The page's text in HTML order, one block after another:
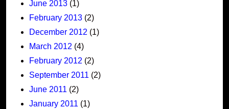
June 2013 (1)
February 2013 (2)
December 2012 (1)
March 2012 (4)
February 2012 (2)
September 2011 (2)
June 2011 (2)
January 2011 (1)